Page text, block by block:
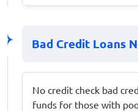
Bad Credit Loans
No credit check bad
funds for those with